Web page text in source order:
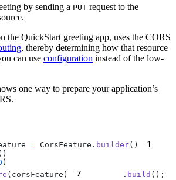
by sending a PUT request to the
the QuickStart greeting app, uses the CORS
, thereby determining how that resource
can use configuration instead of the low-
one way to prepare your application’s
= CorsFeature. builder() 1
(corsFeature) 7
        .
build